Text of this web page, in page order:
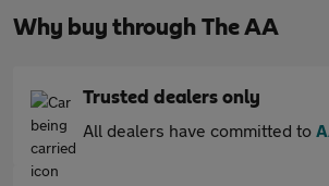
Why buy through The AA
Trusted dealers only
All dealers have committed to